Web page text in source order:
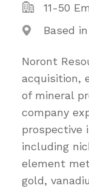
11-50
Based
Noront
acquisition,
of mineral
company
prospective
including
element
gold,